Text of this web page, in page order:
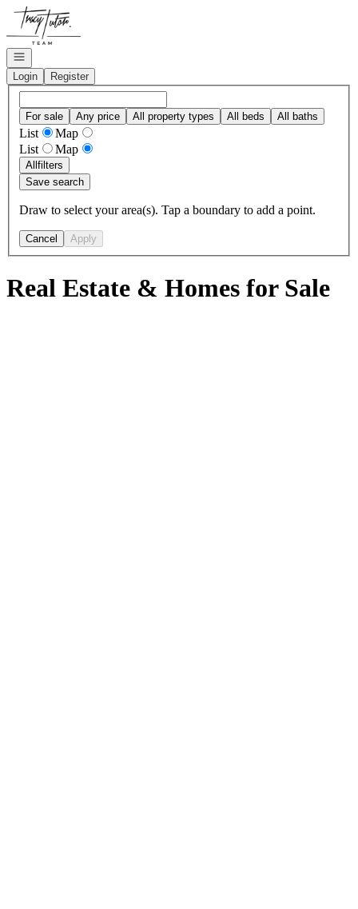
Go to: Homepage
Open navigation
Login
Register
For sale Any price All property types All beds All baths
List
Map
List
Map
Allfilters
Save search
Draw to select your area(s). Tap a boundary to add a point.
Cancel Apply
Real Estate & Homes for Sale